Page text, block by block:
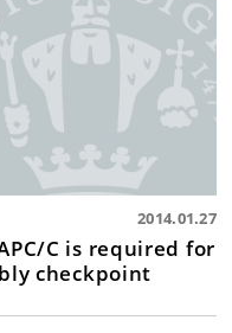
2014.01.27
C is required for
checkpoint